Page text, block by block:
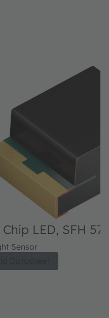
LED, SFH
Sensor